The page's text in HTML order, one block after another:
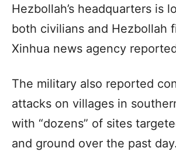
Hezbollah’s headquarters is
both civilians and Hezbollah
Xinhua news agency
The military also reported
attacks on villages in
with “dozens” of sites
and ground over the past